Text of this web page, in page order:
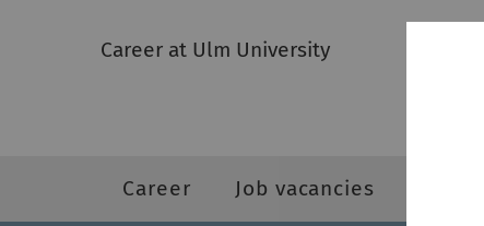
Career at Ulm University
Career Job vacancies